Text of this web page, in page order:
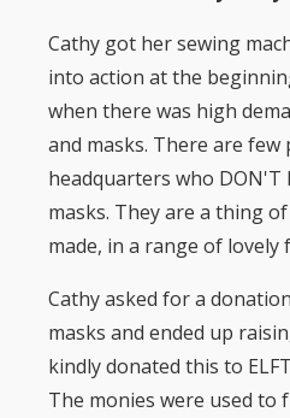
Cathy got her sewing
into action at the
when there was high
and masks. There are few
headquarters who DON'T
masks. They are a thing
made, in a range of lovely
Cathy asked for a
masks and ended up
kindly donated this to
The monies were used to